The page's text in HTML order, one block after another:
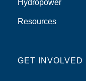
Hydropower
Resources
GET INVOLVED